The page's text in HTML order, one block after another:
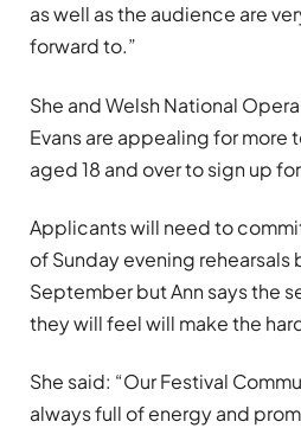
as well as the audience are
forward to.”
She and Welsh National
Evans are appealing for more
aged 18 and over to sign up
Applicants will need to
of Sunday evening rehearsals
September but Ann says the
they will feel will make the
She said: “Our Festival
always full of energy and